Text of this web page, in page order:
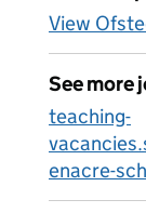
View
See more
teaching-
enacre-